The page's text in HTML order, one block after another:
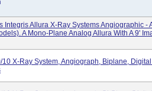
Integris Allura X-Ray Systems Angiographic -
A Mono-Plane Analog Allura With A 9'
10 X-Ray System, Angiograph, Biplane,